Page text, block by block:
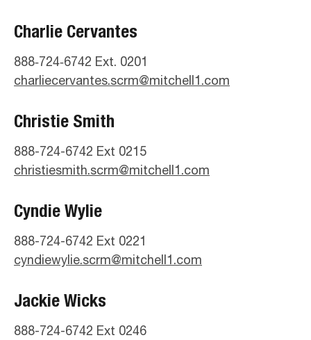
Charlie Cervantes
888‑724‑6742 Ext. 0201
charliecervantes.scrm@mitchell1.com
Christie Smith
888-724-6742 Ext 0215
christiesmith.scrm@mitchell1.com
Cyndie Wylie
888-724-6742 Ext 0221
cyndiewylie.scrm@mitchell1.com
Jackie Wicks
888-724-6742 Ext 0246